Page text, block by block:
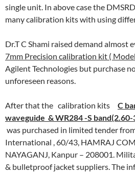
single unit. In above case the
many calibration kits with using
Dr.T C Shami raised demand almost
7mm Precision calibration kit (
Agilent Technologies but purchase
unforeseen reasons.
After that the calibration kits C
waveguide & WR284 -S
was purchased in limited tender
International , 60/43, HAMRAJ
NAYAGANJ, Kanpur – 208001.
& bulletproof jacket suppliers. The